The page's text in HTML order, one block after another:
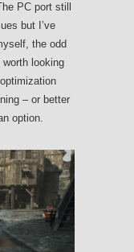
PC port still
but I’ve
the odd
looking
– or better
option.